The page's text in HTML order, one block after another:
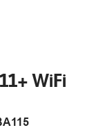
WiFi